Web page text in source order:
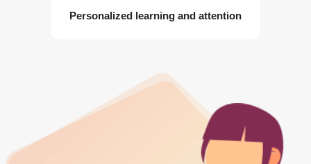
Personalized learning and attention